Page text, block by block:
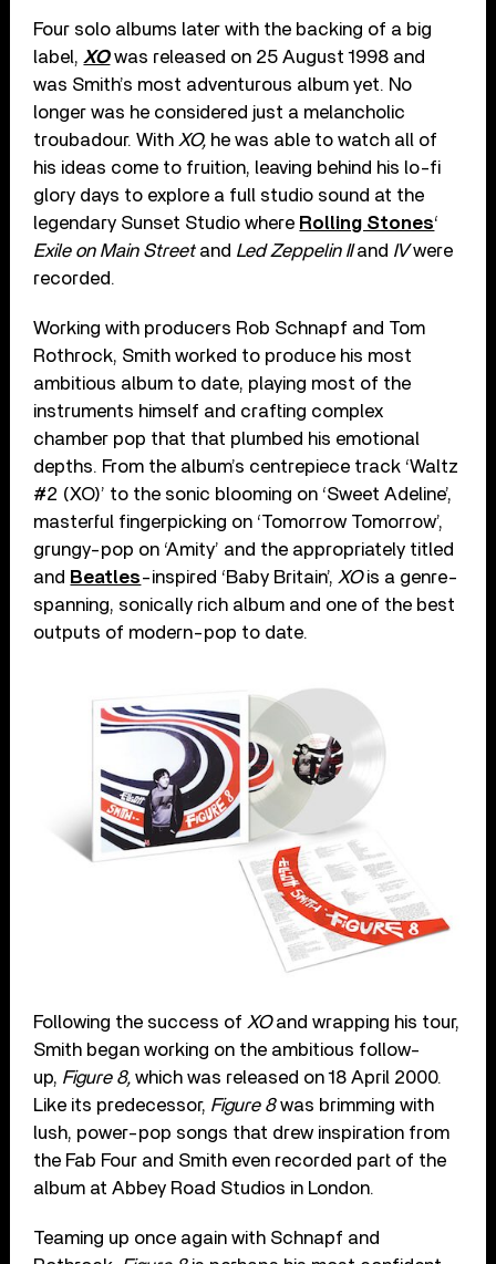
Four solo albums later with the backing of a big
label, XOwas released on 25 August 1998 and
was Smith’s most adventurous album yet. No
longer was he considered just a melancholic
troubadour. With XO, he was able to watch all of
his ideas come to fruition, leaving behind his lo-fi
glory days to explore a full studio sound at the
legendary Sunset Studio where Rolling Stones‘
Exile on Main Streetand Led Zeppelin IIand IVwere
recorded.
Working with producers Rob Schnapf and Tom
Rothrock, Smith worked to produce his most
ambitious album to date, playing most of the
instruments himself and crafting complex
chamber pop that that plumbed his emotional
depths. From the album’s centrepiece track ‘Waltz
#2 (XO)’ to the sonic blooming on ‘Sweet Adeline’,
masterful fingerpicking on ‘Tomorrow Tomorrow’,
grungy-pop on ‘Amity’ and the appropriately titled
and Beatles-inspired ‘Baby Britain’, XOis a genre-
spanning, sonically rich album and one of the best
outputs of modern-pop to date.
Following the success of XOand wrapping his tour,
Smith began working on the ambitious follow-
up, Figure 8, which was released on 18 April 2000.
Like its predecessor, Figure 8was brimming with
lush, power-pop songs that drew inspiration from
the Fab Four and Smith even recorded part of the
album at Abbey Road Studios in London.
Teaming up once again with Schnapf and